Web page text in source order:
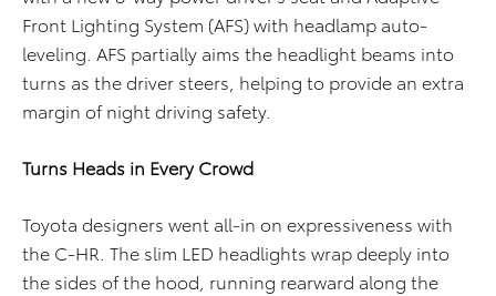
Front Lighting System (AFS) with headlamp auto-
leveling. AFS partially aims the headlight beams into
turns as the driver steers, helping to provide an extra
margin of night driving safety.
Turns Heads in Every Crowd
Toyota designers went all-in on expressiveness with
the C-HR. The slim LED headlights wrap deeply into
the sides of the hood, running rearward along the